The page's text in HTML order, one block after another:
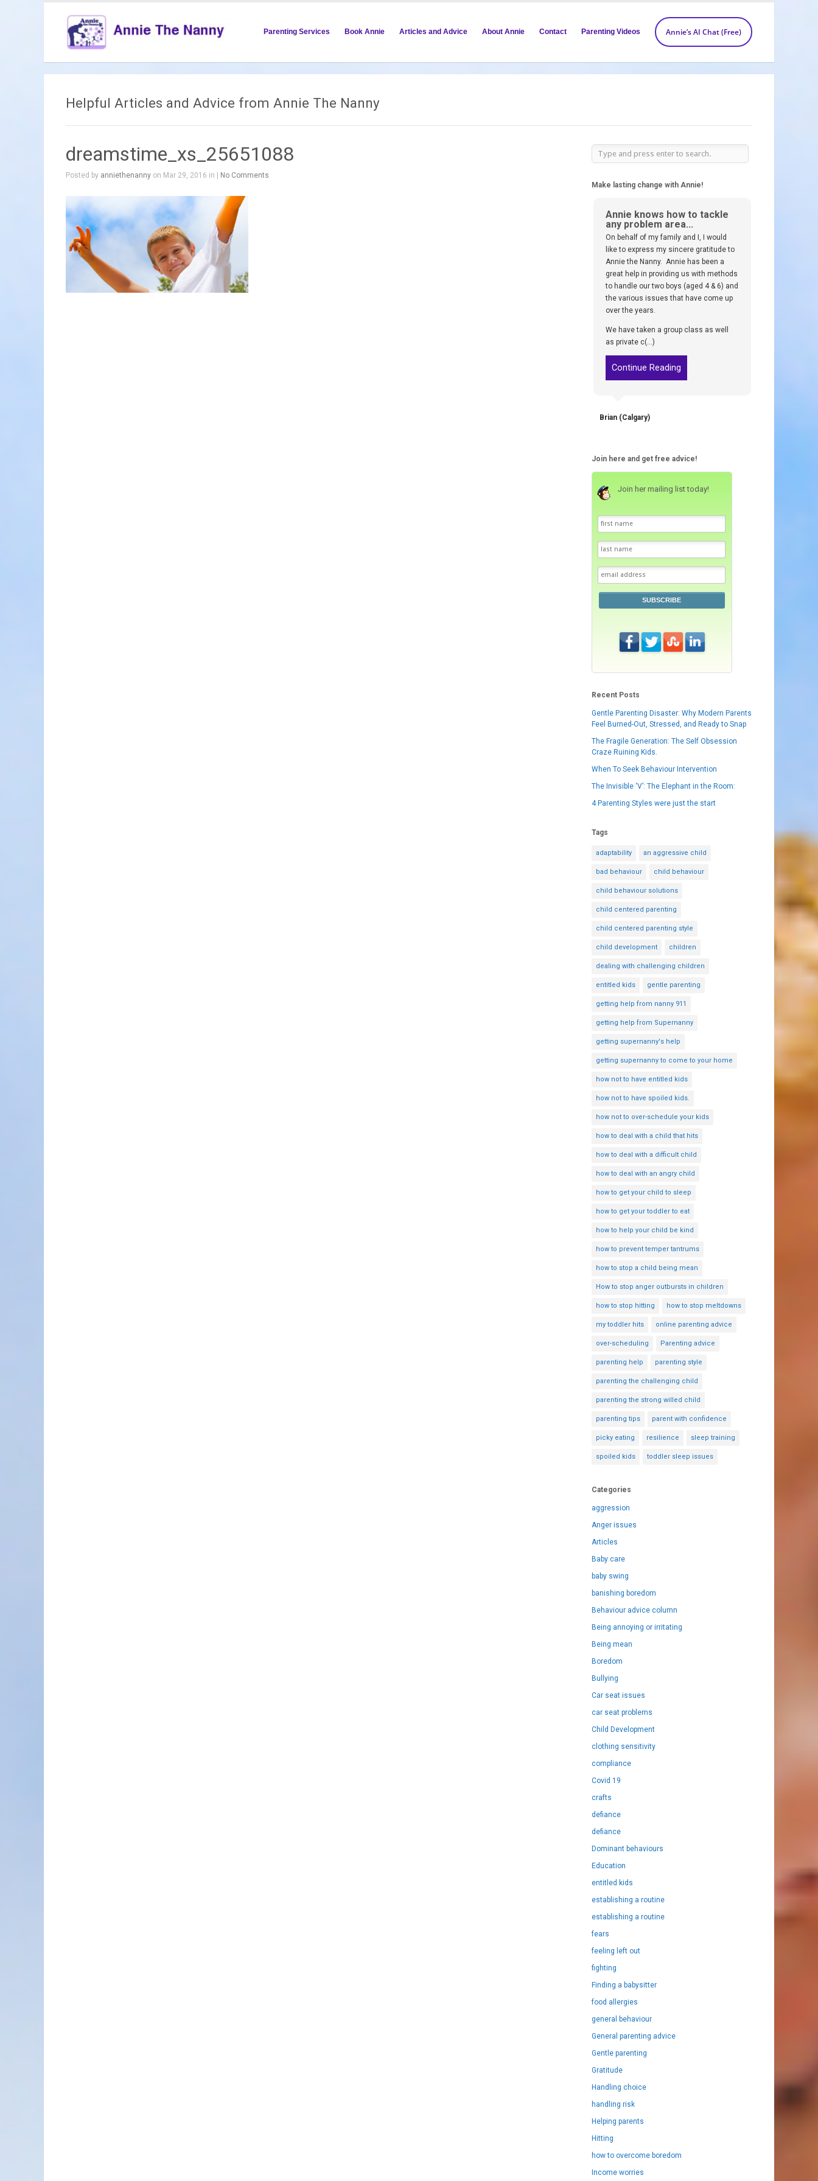
Parenting Services Book Annie Articles and Advice About Annie Contact Parenting Videos Annie’s AI Chat (Free)
Helpful Articles and Advice from Annie The Nanny
dreamstime_xs_25651088
Posted by anniethenanny on Mar 29, 2016 in | No Comments
Make lasting change with Annie!
Annie knows how to tackle
any problem area...
On behalf of my family and I, I would
like to express my sincere gratitude to
Annie the Nanny. Annie has been a
great help in providing us with methods
to handle our two boys (aged 4 & 6) and
the various issues that have come up
over the years.
We have taken a group class as well
as private c(...)
Continue Reading
Brian (Calgary)
Join here and get free advice!
Join her mailing list today!
SUBSCRIBE
Recent Posts
Gentle Parenting Disaster: Why Modern Parents
Feel Burned-Out, Stressed, and Ready to Snap
The Fragile Generation: The Self Obsession
Craze Ruining Kids.
When To Seek Behaviour Intervention
The Invisible ‘V’: The Elephant in the Room:
4 Parenting Styles were just the start
Tags
adaptability an aggressive child
bad behaviour child behaviour
child behaviour solutions
child centered parenting
child centered parenting style
child development children
dealing with challenging children
entitled kids gentle parenting
getting help from nanny 911
getting help from Supernanny
getting supernanny's help
getting supernanny to come to your home
how not to have entitled kids
how not to have spoiled kids.
how not to over-schedule your kids
how to deal with a child that hits
how to deal with a difficult child
how to deal with an angry child
how to get your child to sleep
how to get your toddler to eat
how to help your child be kind
how to prevent temper tantrums
how to stop a child being mean
How to stop anger outbursts in children
how to stop hitting how to stop meltdowns
my toddler hits online parenting advice
over-scheduling Parenting advice
parenting help parenting style
parenting the challenging child
parenting the strong willed child
parenting tips parent with confidence
picky eating resilience sleep training
spoiled kids toddler sleep issues
Categories
aggression
Anger issues
Articles
Baby care
baby swing
banishing boredom
Behaviour advice column
Being annoying or irritating
Being mean
Boredom
Bullying
Car seat issues
car seat problems
Child Development
clothing sensitivity
compliance
Covid 19
crafts
defiance
defiance
Dominant behaviours
Education
entitled kids
establishing a routine
establishing a routine
fears
feeling left out
fighting
Finding a babysitter
food allergies
general behaviour
General parenting advice
Gentle parenting
Gratitude
Handling choice
handling risk
Helping parents
Hitting
how to overcome boredom
Income worries